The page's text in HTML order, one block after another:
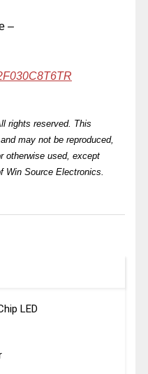
–
rights reserved. This
may not be reproduced,
otherwise used, except
Win Source Electronics.
LED